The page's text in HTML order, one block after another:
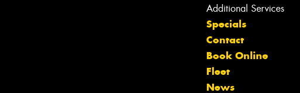
Additional Services
Specials
Contact
Book Online
Fleet
News
Let us know what you need, and our
team will text you shortly.